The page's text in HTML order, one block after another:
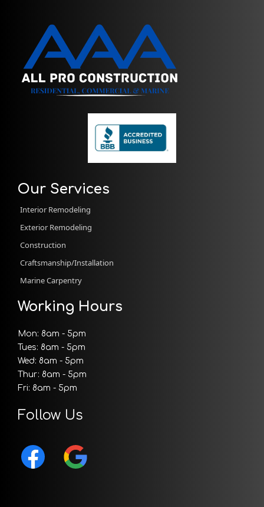
Our Services
Interior Remodeling
Exterior Remodeling
Construction
Craftsmanship/Installation
Marine Carpentry
Working Hours
Mon: 8am - 5pm
Tues: 8am - 5pm
Wed: 8am - 5pm
Thur: 8am - 5pm
Fri: 8am - 5pm
Follow Us